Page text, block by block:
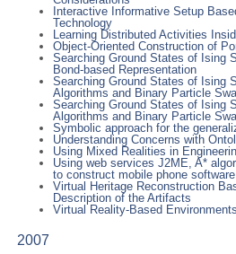
Interactive Informative Setup
Technology
Learning Distributed Activities
Object-Oriented Construction of
Searching Ground States of Ising
Bond-based Representation
Searching Ground States of Ising
Algorithms and Binary Particle
Searching Ground States of Ising
Algorithms and Binary Particle
Symbolic approach for the
Understanding Concerns with
Using Mixed Realities in
Using web services J2ME, A*
to construct mobile phone
Virtual Heritage Reconstruction
Description of the Artifacts
Virtual Reality-Based
2007